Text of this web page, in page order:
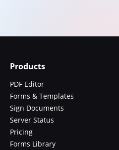
Products
PDF Editor
Forms & Templates
Sign Documents
Server Status
Pricing
Forms Library